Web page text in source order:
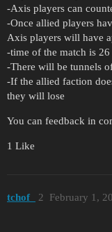
-Axis players can
-Once allied players
Axis players will have
-time of the match is 26
-There will be tunnels
-If the allied faction
they will lose
You can feedback in
1 Like
tchof_ February 1,
2